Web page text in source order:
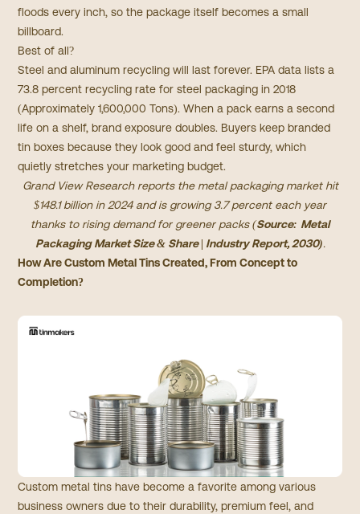
floods every inch, so the package itself becomes a small
billboard.
Best of all?
Steel and aluminum recycling will last forever. EPA data lists a
73.8 percent recycling rate for steel packaging in 2018
(Approximately 1,600,000 Tons). When a pack earns a second
life on a shelf, brand exposure doubles. Buyers keep branded
tin boxes because they look good and feel sturdy, which
quietly stretches your marketing budget.
Grand View Research reports the metal packaging market hit
$148.1 billion in 2024 and is growing 3.7 percent each year
thanks to rising demand for greener packs (Source: Metal
Packaging Market Size & Share | Industry Report, 2030).
How Are Custom Metal Tins Created, From Concept to
Completion?
Custom metal tins have become a favorite among various
business owners due to their durability, premium feel, and